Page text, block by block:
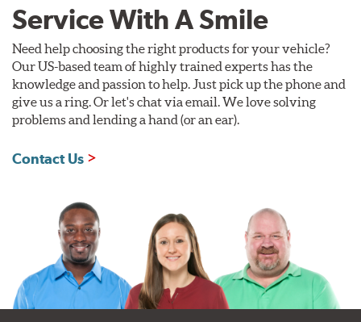
Service With A Smile
Need help choosing the right products for your vehicle?
Our US-based team of highly trained experts has the
knowledge and passion to help. Just pick up the phone and
give us a ring. Or let's chat via email. We love solving
problems and lending a hand (or an ear).
Contact Us